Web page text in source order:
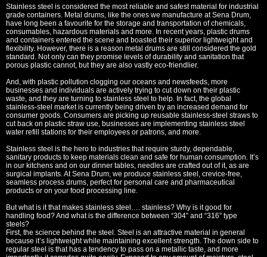
Stainless steel is considered the most reliable and safest material for industrial
grade containers. Metal drums, like the ones we manufacture at Sena Drum,
have long been a favourite for the storage and transportation of chemicals,
consumables, hazardous materials and more. In recent years, plastic drums
and containers entered the scene and boasted their superior lightweight and
flexibility. However, there is a reason metal drums are still considered the gold
standard. Not only can they promise levels of durability and sanitation that
porous plastic cannot, but they are also vastly eco-friendlier.
And, with plastic pollution clogging our oceans and newsfeeds, more
businesses and individuals are actively trying to cut down on their plastic
waste, and they are turning to stainless steel to help. In fact, the global
stainless-steel market is currently being driven by an increased demand for
consumer goods. Consumers are picking up reusable stainless-steel straws to
cut back on plastic straw use, businesses are implementing stainless steel
water refill stations for their employees or patrons, and more.
Stainless steel is the hero to industries that require sturdy, dependable,
sanitary products to keep materials clean and safe for human consumption. It’s
in our kitchens and on our dinner tables, needles are crafted out of it, as are
surgical implants. At Sena Drum, we produce stainless steel, crevice-free,
seamless process drums, perfect for personal care and pharmaceutical
products or on your food processing line.
But what is it that makes stainless steel…. stainless? Why is it good for
handling food? And what is the difference between “304” and “316” type
steels?
First, the science behind the steel. Steel is an attractive material in general
because it’s lightweight while maintaining excellent strength. The down side to
regular steel is that has a tendency to pass on a metallic taste, and more